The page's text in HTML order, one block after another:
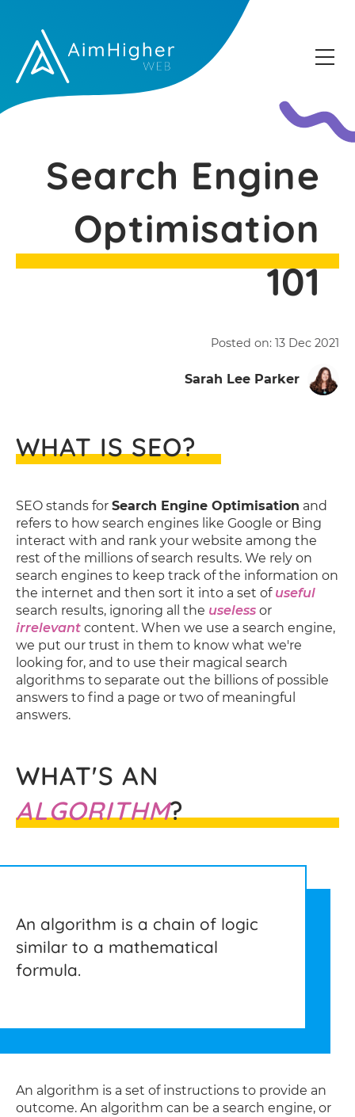
Search Engine
Optimisation
101
Posted on: 13 Dec 2021
Sarah Lee Parker
WHAT IS SEO?
SEO stands for Search Engine Optimisation and
refers to how search engines like Google or Bing
interact with and rank your website among the
rest of the millions of search results. We rely on
search engines to keep track of the information on
the internet and then sort it into a set of useful
search results, ignoring all the useless or
irrelevant content. When we use a search engine,
we put our trust in them to know what we're
looking for, and to use their magical search
algorithms to separate out the billions of possible
answers to find a page or two of meaningful
answers.
WHAT'S AN
ALGORITHM?
An algorithm is a chain of logic
similar to a mathematical
formula.
An algorithm is a set of instructions to provide an
outcome. An algorithm can be a search engine, or